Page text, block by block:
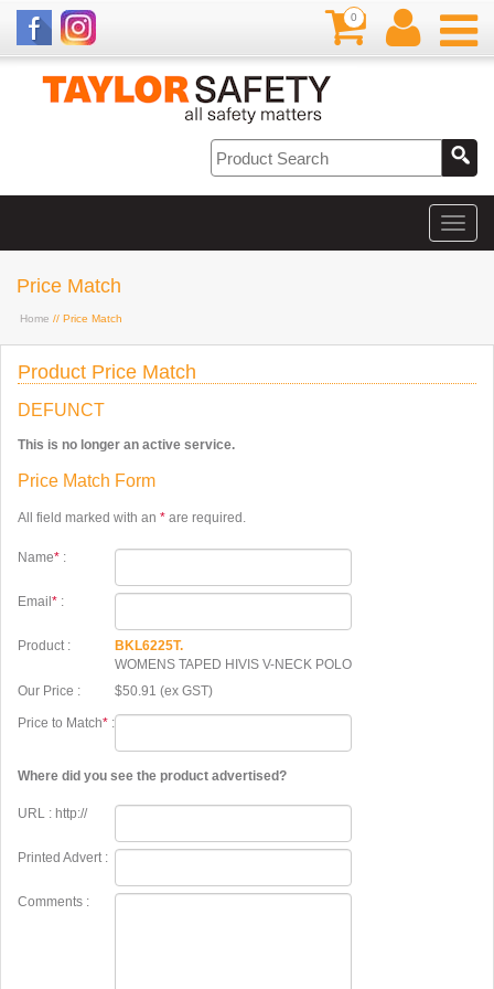
0
Price Match
Home // Price Match
Product Price Match
DEFUNCT
This is no longer an active service.
Price Match Form
All field marked with an * are required.
Name* :
Email * :
Product :
BKL6225T.
WOMENS TAPED HIVIS V-NECK POLO
Our Price :
$50.91 (ex GST)
Price to Match* :
Where did you see the product advertised?
URL : http://
Printed Advert :
Comments :